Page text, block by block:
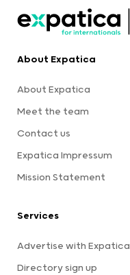
About Expatica
About Expatica
Meet the team
Contact us
Expatica Impressum
Mission Statement
Services
Advertise with Expatica
Directory sign up